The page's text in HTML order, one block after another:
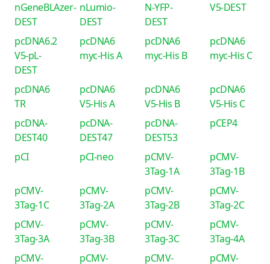
nGeneBLAzer-
DEST
nLumio-
DEST
N-YFP-
DEST
V5-DEST
pcDNA6.2
V5-pL-
DEST
pcDNA6
myc-His A
pcDNA6
myc-His B
pcDNA6
myc-His C
pcDNA6
TR
pcDNA6
V5-His A
pcDNA6
V5-His B
pcDNA6
V5-His C
pcDNA-
DEST40
pcDNA-
DEST47
pcDNA-
DEST53
pCEP4
pCI pCI-neo
pCMV-
3Tag-1A
pCMV-
3Tag-1B
pCMV-
3Tag-1C
pCMV-
3Tag-2A
pCMV-
3Tag-2B
pCMV-
3Tag-2C
pCMV-
3Tag-3A
pCMV-
3Tag-3B
pCMV-
3Tag-3C
pCMV-
3Tag-4A
pCMV-
pCMV- pCMV- pCMV-